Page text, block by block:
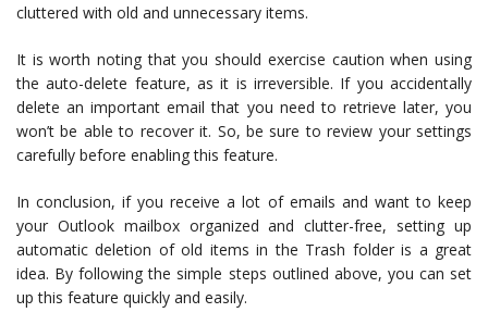
cluttered with old and unnecessary items.
It is worth noting that you should exercise caution when using
the auto-delete feature, as it is irreversible. If you accidentally
delete an important email that you need to retrieve later, you
won’t be able to recover it. So, be sure to review your settings
carefully before enabling this feature.
In conclusion, if you receive a lot of emails and want to keep
your Outlook mailbox organized and clutter-free, setting up
automatic deletion of old items in the Trash folder is a great
idea. By following the simple steps outlined above, you can set
up this feature quickly and easily.